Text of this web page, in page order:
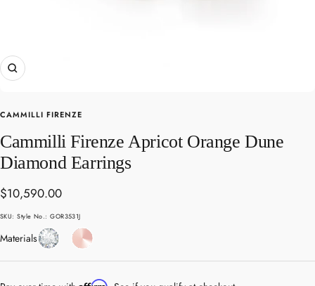
Zoom
CAMMILLI FIRENZE
Cammilli Firenze Apricot Orange Dune
Diamond Earrings
Sale
price
$10,590.00
SKU:Style No.: GOR3531J
MaterialsDiamondRose
Gold